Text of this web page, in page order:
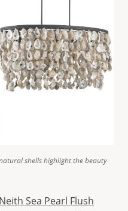
shells highlight the beauty
Neith Sea Pearl Flush